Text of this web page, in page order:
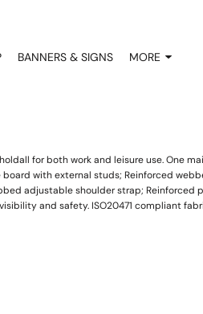
BANNERS & SIGNS MORE
for both work and leisure use. One
with external studs; Reinforced
adjustable shoulder strap;
and safety. ISO20471 compliant